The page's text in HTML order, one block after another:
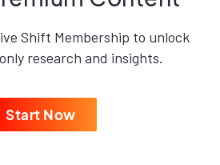
Shift Membership to unlock
research and insights.
Start Now